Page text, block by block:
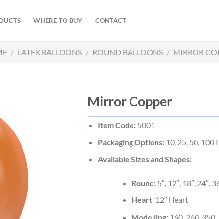
WHERE TO BUY CONTACT
/ LATEX BALLOONS / ROUND BALLOONS / MIRROR
Mirror Copper
Item Code:5001
Packaging Options:10, 25, 50, 100
Available Sizes and Shapes:
Round:5″, 12″, 18″, 24″,
Heart: 12″ Heart
Modelling: 160, 260, 350